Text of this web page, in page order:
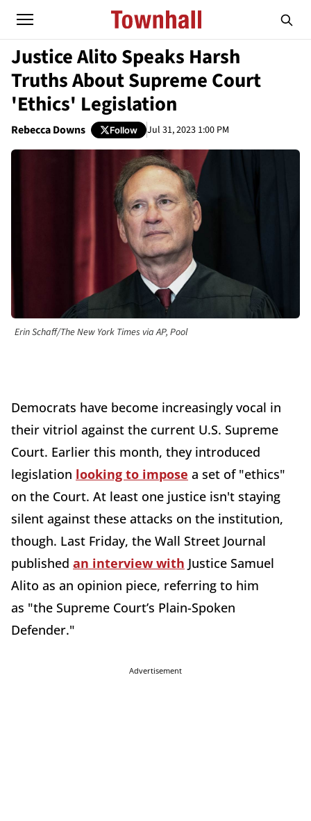
Justice Alito Speaks Harsh
Truths About Supreme Court
'Ethics' Legislation
Rebecca Downs Follow Jul 31, 2023 1:00 PM
Erin Schaff/The New York Times via AP, Pool
Democrats have become increasingly vocal in
their vitriol against the current U.S. Supreme
Court. Earlier this month, they introduced
legislation looking to impose a set of "ethics"
on the Court. At least one justice isn't staying
silent against these attacks on the institution,
though. Last Friday, the Wall Street Journal
published an interview with Justice Samuel
Alito as an opinion piece, referring to him
as "the Supreme Court’s Plain-Spoken
Defender."
Advertisement